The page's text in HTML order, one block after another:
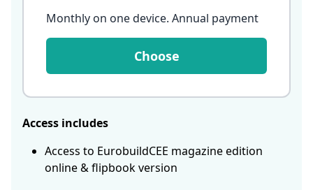
Monthly on one device. Annual payment
Choose
Access includes
Access to EurobuildCEE magazine edition
online & flipbook version